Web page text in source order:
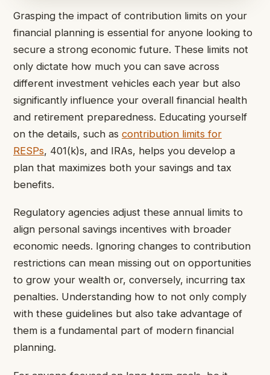
Grasping the impact of contribution limits on your
financial planning is essential for anyone looking to
secure a strong economic future. These limits not
only dictate how much you can save across
different investment vehicles each year but also
significantly influence your overall financial health
and retirement preparedness. Educating yourself
on the details, such as contribution limits for
RESPs, 401(k)s, and IRAs, helps you develop a
plan that maximizes both your savings and tax
benefits.
Regulatory agencies adjust these annual limits to
align personal savings incentives with broader
economic needs. Ignoring changes to contribution
restrictions can mean missing out on opportunities
to grow your wealth or, conversely, incurring tax
penalties. Understanding how to not only comply
with these guidelines but also take advantage of
them is a fundamental part of modern financial
planning.